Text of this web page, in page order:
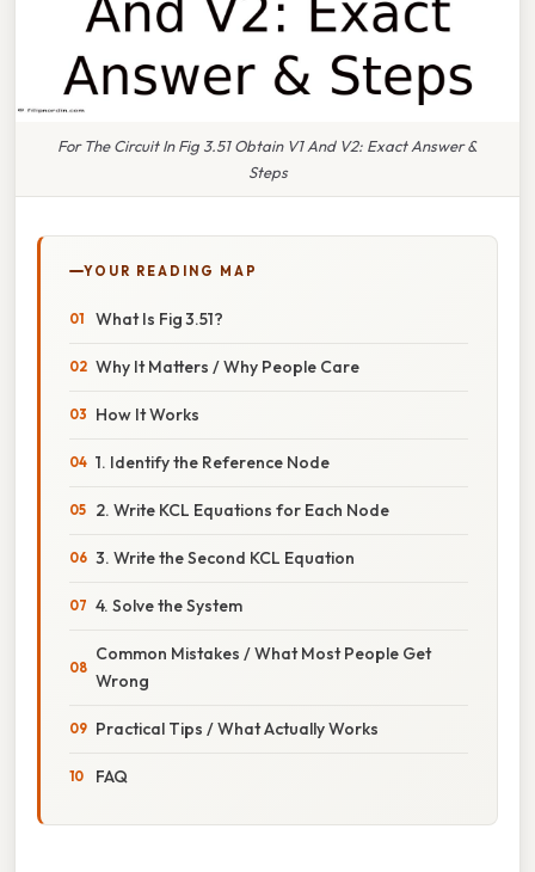
For The Circuit In Fig 3.51 Obtain V1 And V2: Exact Answer &
Steps
YOUR READING MAP
What Is Fig 3.51?
Why It Matters / Why People Care
How It Works
1. Identify the Reference Node
2. Write KCL Equations for Each Node
3. Write the Second KCL Equation
4. Solve the System
Common Mistakes / What Most People Get
Wrong
Practical Tips / What Actually Works
FAQ